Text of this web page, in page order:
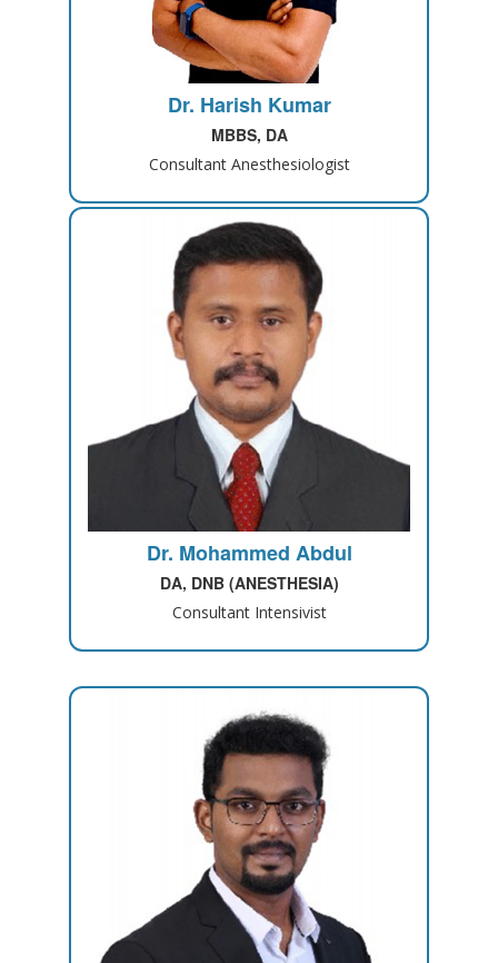
Dr. Harish Kumar
MBBS, DA
Consultant Anesthesiologist
Dr. Mohammed Abdul
DA, DNB (ANESTHESIA)
Consultant Intensivist